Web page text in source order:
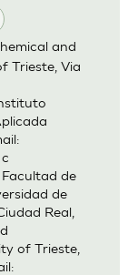
and
Trieste, Via
c
de
de
Real,
of Trieste,